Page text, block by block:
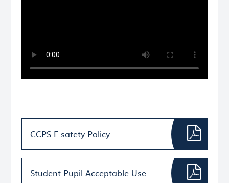
CCPS E-safety Policy
Student-Pupil-Acceptable-Use-Agreement-Template KS2